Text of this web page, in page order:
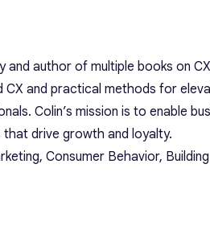
and author of multiple books on
and practical methods for
Colin’s mission is to enable
drive growth and loyalty.
Consumer Behavior,